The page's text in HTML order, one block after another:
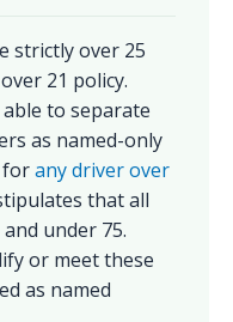
strictly over 25
21 policy.
to separate
as named-only
forany driver over
that all
under 75.
or meet these
as named